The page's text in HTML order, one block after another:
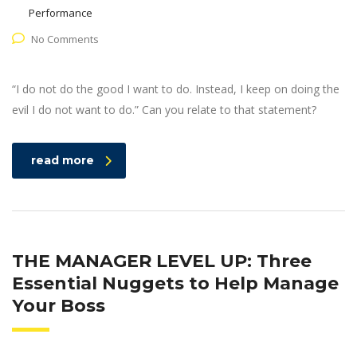
Performance
No Comments
“I do not do the good I want to do. Instead, I keep on doing the
evil I do not want to do.” Can you relate to that statement?
read more
THE MANAGER LEVEL UP: Three
Essential Nuggets to Help Manage
Your Boss